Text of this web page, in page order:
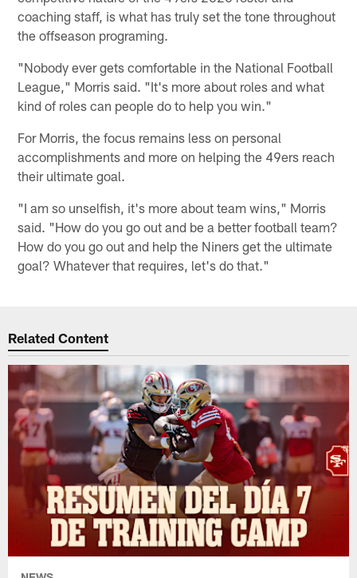
coaching staff, is what has truly set the tone throughout
the offseason programing.
"Nobody ever gets comfortable in the National Football
League," Morris said. "It's more about roles and what
kind of roles can people do to help you win."
For Morris, the focus remains less on personal
accomplishments and more on helping the 49ers reach
their ultimate goal.
"I am so unselfish, it's more about team wins," Morris
said. "How do you go out and be a better football team?
How do you go out and help the Niners get the ultimate
goal? Whatever that requires, let's do that."
Related Content